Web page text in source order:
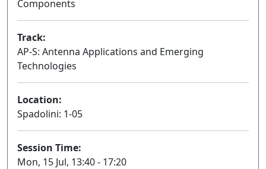
Components
Track:
AP-S: Antenna Applications and Emerging
Technologies
Location:
Spadolini: 1-05
Session Time:
Mon, 15 Jul, 13:40 - 17:20